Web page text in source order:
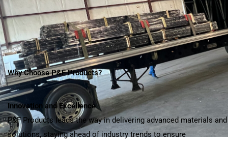
Why Choose P&F Products?
Innovation and Excellence
P&F Products leads the way in delivering advanced materials and
solutions, staying ahead of industry trends to ensure